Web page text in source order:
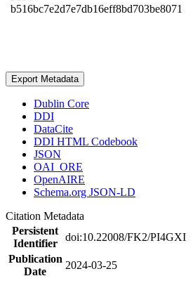
b516bc7e2d7e7db16eff8bd703be8071
Export Metadata
Dublin Core
DDI
DataCite
DDI HTML Codebook
JSON
OAI_ORE
OpenAIRE
Schema.org JSON-LD
Citation Metadata
Persistent
Identifier
doi:10.22008/FK2/PI4GXI
Publication
Date
2024-03-25